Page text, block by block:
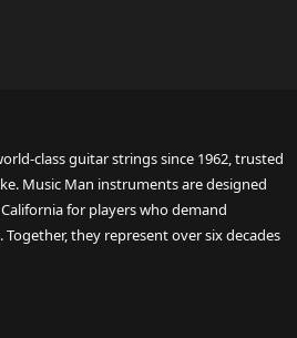
class guitar strings since 1962, trusted
Music Man instruments are designed
for players who demand
they represent over six decades